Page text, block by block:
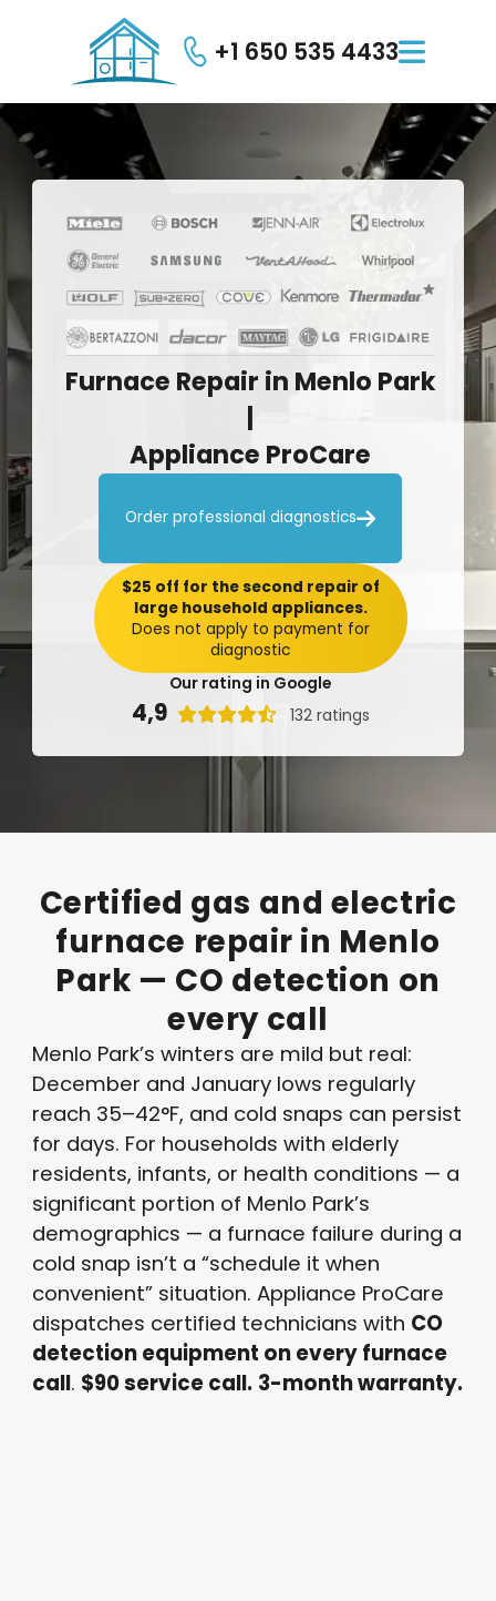
+1 650 535 4433
Furnace Repair in Menlo Park
|
Appliance ProCare
Order professional diagnostics
Our rating in Google
4,9  132 ratings
$25 off for the second repair of
large household appliances.
Does not apply to payment for
diagnostic
Certified gas and electric
furnace repair in Menlo
Park — CO detection on
every call
Menlo Park’s winters are mild but real:
December and January lows regularly
reach 35–42°F, and cold snaps can persist
for days. For households with elderly
residents, infants, or health conditions — a
significant portion of Menlo Park’s
demographics — a furnace failure during a
cold snap isn’t a “schedule it when
convenient” situation. Appliance ProCare
dispatches certified technicians with CO
detection equipment on every furnace
call. $90 service call. 3-month warranty.